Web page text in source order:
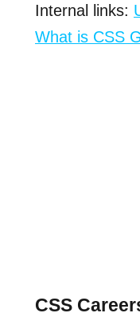
Internal links:
What is CSS
CSS